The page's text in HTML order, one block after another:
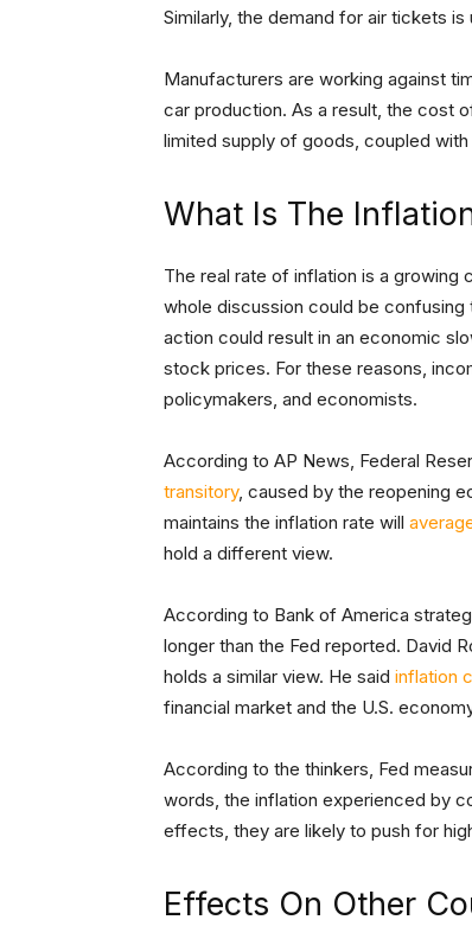
Similarly, the demand for air tickets is
Manufacturers are working against
car production. As a result, the cost
limited supply of goods, coupled
What Is The
The real rate of inflation is a growing
whole discussion could be
action could result in an economic
stock prices. For these reasons,
policymakers, and economists.
According to AP News, Federal
transitory, caused by the reopening
maintains the inflation rate will
hold a different view.
According to Bank of America
longer than the Fed reported. David
holds a similar view. He said inflation
financial market and the U.S.
According to the thinkers, Fed
words, the inflation experienced by
effects, they are likely to push for
Effects On Other